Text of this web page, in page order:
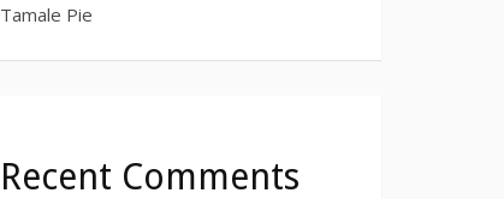
Tamale Pie
Recent Comments